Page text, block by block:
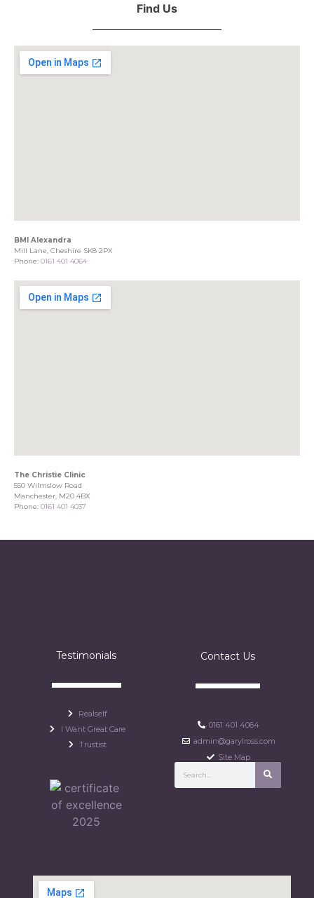
Find Us
BMI Alexandra
Mill Lane, Cheshire SK8 2PX
Phone: 0161 401 4064
The Christie Clinic
550 Wilmslow Road
Manchester, M20 4BX
Phone: 0161 401 4037
Testimonials
Realself
I Want Great Care
Trustist
Contact Us
0161 401 4064
admin@garylross.com
Site Map